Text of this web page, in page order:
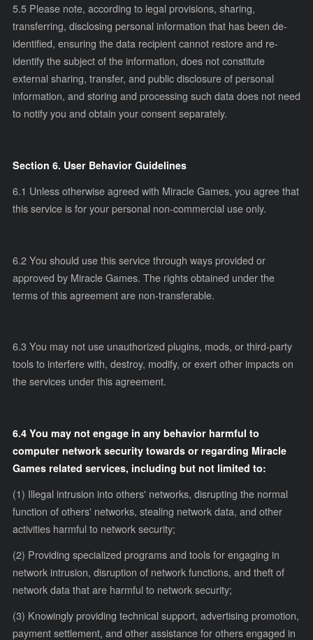
5.5 Please note, according to legal provisions, sharing,
transferring, disclosing personal information that has been de-
identified, ensuring the data recipient cannot restore and re-
identify the subject of the information, does not constitute
external sharing, transfer, and public disclosure of personal
information, and storing and processing such data does not need
to notify you and obtain your consent separately.
Section 6. User Behavior Guidelines
6.1 Unless otherwise agreed with Miracle Games, you agree that
this service is for your personal non-commercial use only.
6.2 You should use this service through ways provided or
approved by Miracle Games. The rights obtained under the
terms of this agreement are non-transferable.
6.3 You may not use unauthorized plugins, mods, or third-party
tools to interfere with, destroy, modify, or exert other impacts on
the services under this agreement.
6.4 You may not engage in any behavior harmful to
computer network security towards or regarding Miracle
Games related services, including but not limited to:
(1) Illegal intrusion into others' networks, disrupting the normal
function of others' networks, stealing network data, and other
activities harmful to network security;
(2) Providing specialized programs and tools for engaging in
network intrusion, disruption of network functions, and theft of
network data that are harmful to network security;
(3) Knowingly providing technical support, advertising promotion,
payment settlement, and other assistance for others engaged in